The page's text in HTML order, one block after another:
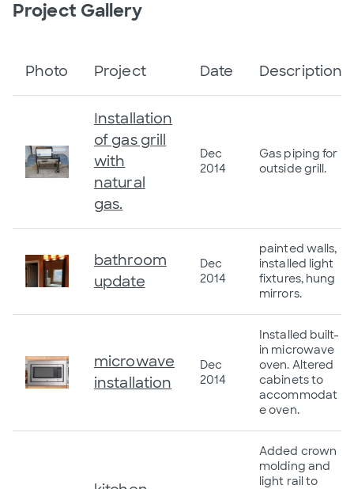
Project Gallery
Photo Project Date Description
Installation
of gas grill
with
natural
gas.
Dec
2014
Gas piping for
outside grill.
bathroom
update
Dec
2014
painted walls,
installed light
fixtures, hung
mirrors.
microwave
installation
Dec
2014
Installed built-
in microwave
oven. Altered
cabinets to
accommodat
e oven.
Added crown
molding and
light rail to